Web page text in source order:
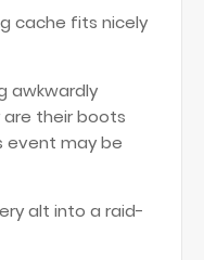
cache fits nicely
awkwardly
are their boots
event may be
alt into a raid-